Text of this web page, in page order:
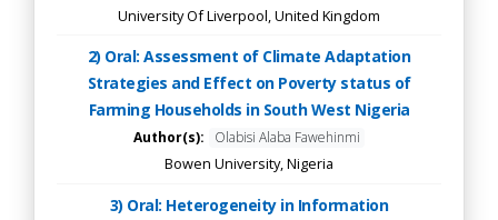
University Of Liverpool, United Kingdom
2) Oral: Assessment of Climate Adaptation
Strategies and Effect on Poverty status of
Farming Households in South West Nigeria
Author(s): Olabisi Alaba Fawehinmi
Bowen University, Nigeria
3) Oral: Heterogeneity in Information